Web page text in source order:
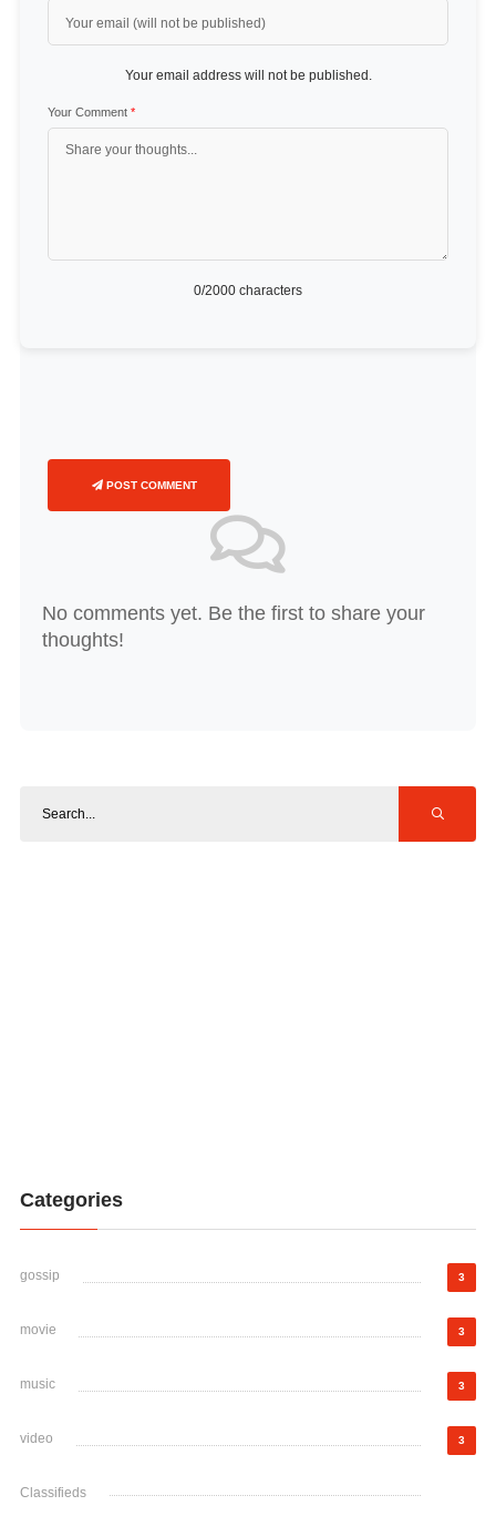
Your email address will not be published.
Your Comment *
0/2000 characters
POST COMMENT
No comments yet. Be the first to share your
thoughts!
Categories
gossip 3
movie 3
music 3
video 3
Classifieds